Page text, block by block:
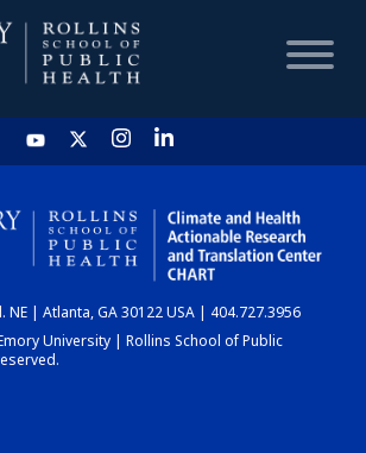
HOME
CHART
DASHBOARD
NE | Atlanta, GA 30122 USA | 404.727.3956
University | Rollins School of Public